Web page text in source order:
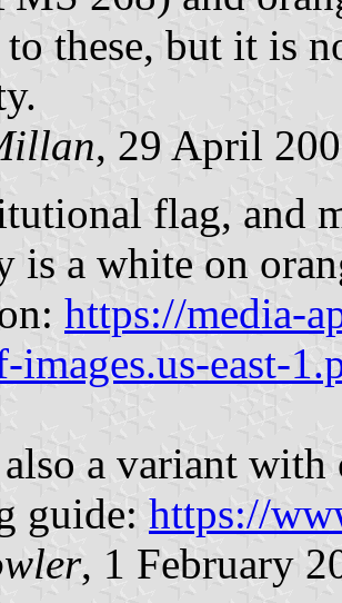
these, but it is
, 29 April
flag, and
is a white on
https://media-
images.us-east-
a variant with
guide: https://
, 1 February